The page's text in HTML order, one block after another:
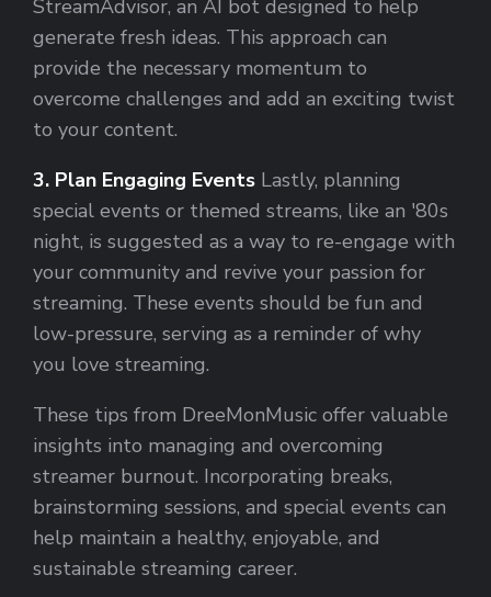
StreamAdvisor, an AI bot designed to help
generate fresh ideas. This approach can
provide the necessary momentum to
overcome challenges and add an exciting twist
to your content.
3. Plan Engaging Events Lastly, planning
special events or themed streams, like an '80s
night, is suggested as a way to re-engage with
your community and revive your passion for
streaming. These events should be fun and
low-pressure, serving as a reminder of why
you love streaming.
These tips from DreeMonMusic offer valuable
insights into managing and overcoming
streamer burnout. Incorporating breaks,
brainstorming sessions, and special events can
help maintain a healthy, enjoyable, and
sustainable streaming career.